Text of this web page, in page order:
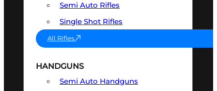
Semi Auto Rifles
Single Shot Rifles
All Rifles
HANDGUNS
Semi Auto Handguns